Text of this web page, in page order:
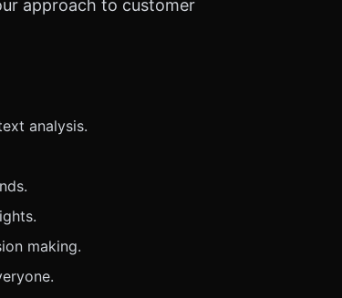
approach to customer
analysis.
making.